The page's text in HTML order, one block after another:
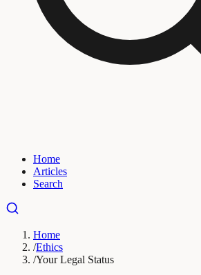
Home
Articles
Search
Home
/Ethics
/Your Legal Status